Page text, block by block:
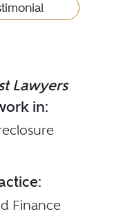
Lawyers
in:
Finance